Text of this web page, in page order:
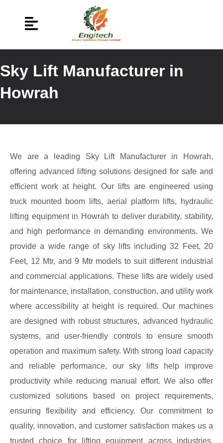
Sky Lift Manufacturer in
Howrah
We are a leading Sky Lift Manufacturer in Howrah,
offering advanced lifting solutions designed for safe and
efficient work at height. Our lifts are engineered using
truck mounted boom lifts, aerial platform lifts, hydraulic
lifting equipment in Howrah to deliver durability, stability,
and high performance in demanding environments. We
provide a wide range of sky lifts including 32 Feet, 20
Feet, 12 Mtr, and 9 Mtr models to suit different industrial
and commercial applications. These lifts are widely used
for maintenance, installation, construction, and utility work
where accessibility at height is required. Our machines
are designed with robust structures, advanced hydraulic
systems, and user-friendly controls to ensure smooth
operation and maximum safety. With strong load capacity
and reliable performance, our sky lifts help improve
productivity while reducing manual effort. We also offer
customized solutions based on project requirements,
ensuring flexibility and efficiency. Our commitment to
quality, innovation, and customer satisfaction makes us a
trusted choice for lifting equipment across industries.